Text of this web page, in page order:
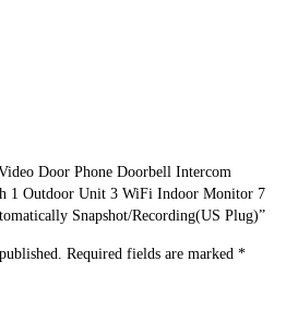
Door Phone Doorbell Intercom
1 Outdoor Unit 3 WiFi Indoor Monitor 7
Snapshot/Recording(US Plug)”
Required fields are marked *